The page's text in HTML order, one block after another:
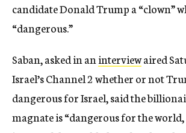
candidate Donald Trump a “clown”
“dangerous.”
Saban, asked in aninterviewaired
Israel’s Channel 2 whether or not
dangerous for Israel, said the
magnate is “dangerous for the